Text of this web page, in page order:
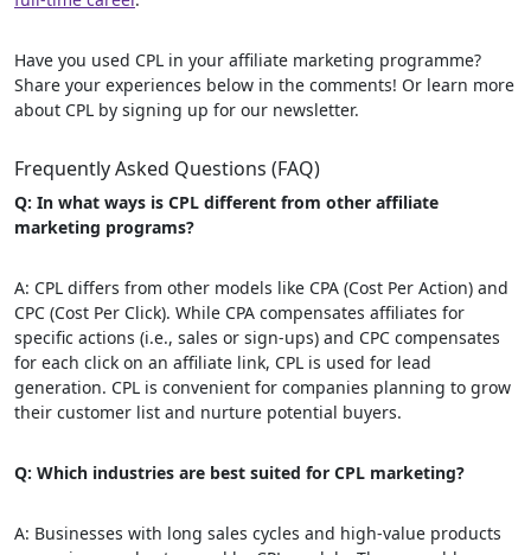
Have you used CPL in your affiliate marketing programme?
Share your experiences below in the comments! Or learn more
about CPL by signing up for our newsletter.
Frequently Asked Questions (FAQ)
Q: In what ways is CPL different from other affiliate
marketing programs?
A: CPL differs from other models like CPA (Cost Per Action) and
CPC (Cost Per Click). While CPA compensates affiliates for
specific actions (i.e., sales or sign-ups) and CPC compensates
for each click on an affiliate link, CPL is used for lead
generation. CPL is convenient for companies planning to grow
their customer list and nurture potential buyers.
Q: Which industries are best suited for CPL marketing?
A: Businesses with long sales cycles and high-value products